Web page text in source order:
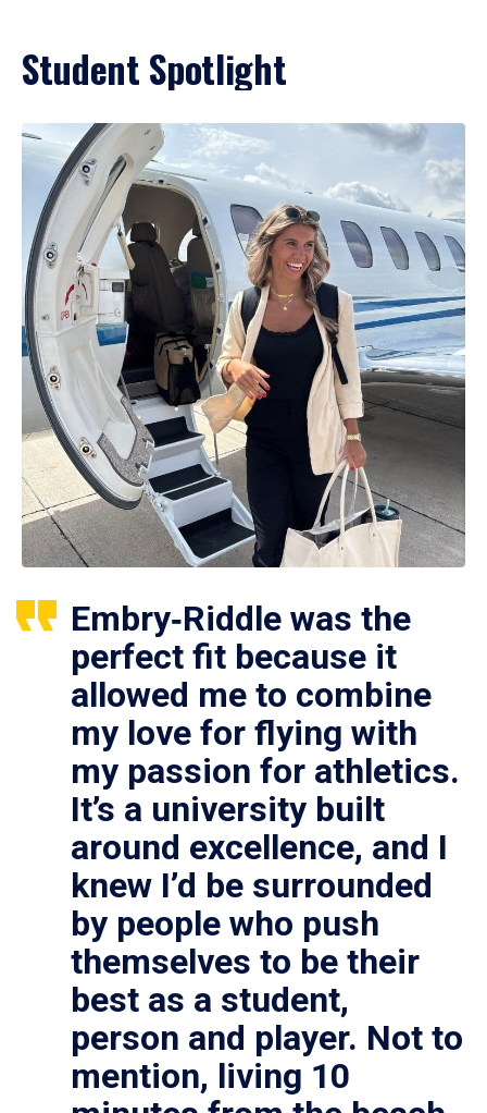
Student Spotlight
Embry‑Riddle was the
perfect fit because it
allowed me to combine
my love for flying with
my passion for athletics.
It’s a university built
around excellence, and I
knew I’d be surrounded
by people who push
themselves to be their
best as a student,
person and player. Not to
mention, living 10